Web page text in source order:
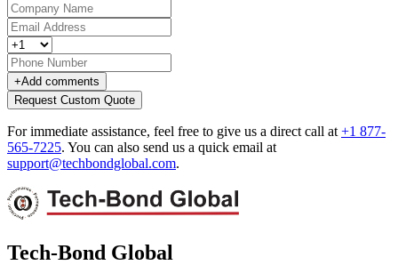
+Add comments
Request Custom Quote
For immediate assistance, feel free to give us a direct call at +1 877-
565-7225. You can also send us a quick email at
support@techbondglobal.com.
Tech-Bond Global